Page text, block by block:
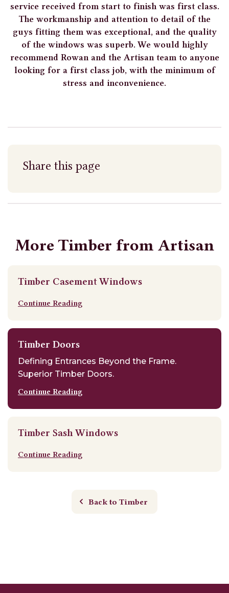
service received from start to finish was first class.
The workmanship and attention to detail of the
guys fitting them was exceptional, and the quality
of the windows was superb. We would highly
recommend Rowan and the Artisan team to anyone
looking for a first class job, with the minimum of
stress and inconvenience.
Share this page
More Timber from Artisan
Timber Casement Windows
Continue Reading
Timber Doors
Defining Entrances Beyond the Frame.
Superior Timber Doors.
Continue Reading
Timber Sash Windows
Continue Reading
Back to Timber